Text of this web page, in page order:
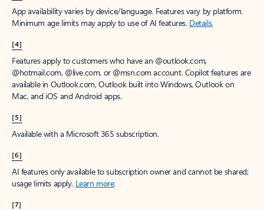
App availability varies by device/language. Features vary by platform.
Minimum age limits may apply to use of AI features. Details.
[4]
Features apply to customers who have an @outlook.com,
@hotmail.com, @live.com, or @msn.com account. Copilot features are
available in Outlook.com, Outlook built into Windows, Outlook on
Mac, and iOS and Android apps.
[5]
Available with a Microsoft 365 subscription.
[6]
AI features only available to subscription owner and cannot be shared;
usage limits apply. Learn more.
[7]